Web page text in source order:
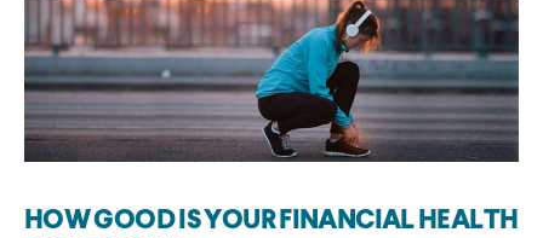
HOW GOOD IS YOUR FINANCIAL HEALTH